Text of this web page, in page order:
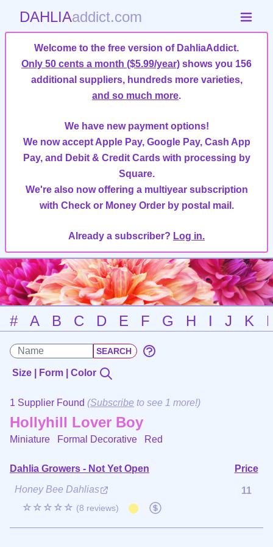
DAHLIAaddict.com
Welcome to the free version of DahliaAddict.
Only 50 cents a month ($5.99/year) shows you 156
additional suppliers, hundreds more varieties,
and so much more.
We have new payment options!
We now accept Apple Pay, Google Pay, Cash App
Pay, and Debit & Credit Cards with processing by
Square.
We're also now offering a multiyear subscription
with Check or Money Order by postal mail.
Already a subscriber? Log in.
# A B C D E F G H I J K
Size | Form | Color
1 Supplier Found (Subscribe to see 1 more!)
Hollyhill Lover Boy
Miniature Formal Decorative Red
Dahlia Growers - Not Yet Open
Price
Honey Bee Dahlias
☆☆☆☆☆ (8 reviews)
11